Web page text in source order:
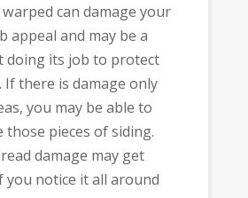
can damage your
appeal and may be a
doing its job to protect
If there is damage only
you may be able to
those pieces of siding.
damage may get
you notice it all around